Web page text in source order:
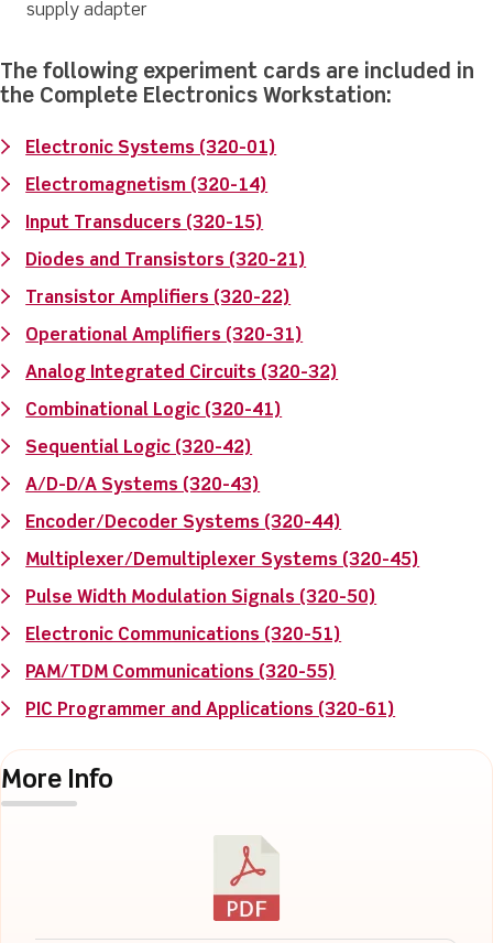
supply adapter
The following experiment cards are included in
the Complete Electronics Workstation:
Electronic Systems (320-01)
Electromagnetism (320-14)
Input Transducers (320-15)
Diodes and Transistors (320-21)
Transistor Amplifiers (320-22)
Operational Amplifiers (320-31)
Analog Integrated Circuits (320-32)
Combinational Logic (320-41)
Sequential Logic (320-42)
A/D-D/A Systems (320-43)
Encoder/Decoder Systems (320-44)
Multiplexer/Demultiplexer Systems (320-45)
Pulse Width Modulation Signals (320-50)
Electronic Communications (320-51)
PAM/TDM Communications (320-55)
PIC Programmer and Applications (320-61)
More Info